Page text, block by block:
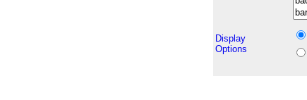
Display
Options